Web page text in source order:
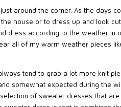
around the corner. As the days
house or to dress up and look
dress according to the weather
all of my warm weather pieces
tend to grab a lot more knit
somewhat expected during the
of sweater dresses that